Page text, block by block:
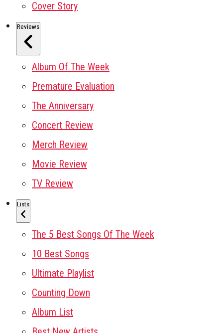
Cover Story
Reviews
Album Of The Week
Premature Evaluation
The Anniversary
Concert Review
Merch Review
Movie Review
TV Review
Lists
The 5 Best Songs Of The Week
10 Best Songs
Ultimate Playlist
Counting Down
Album List